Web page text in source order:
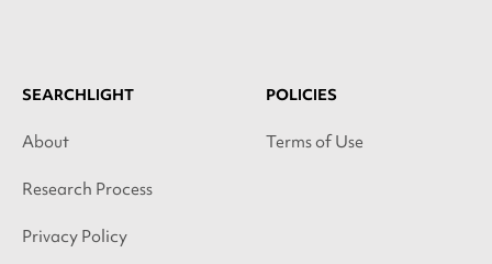
SEARCHLIGHT
About
Research Process
Privacy Policy
POLICIES
Terms of Use